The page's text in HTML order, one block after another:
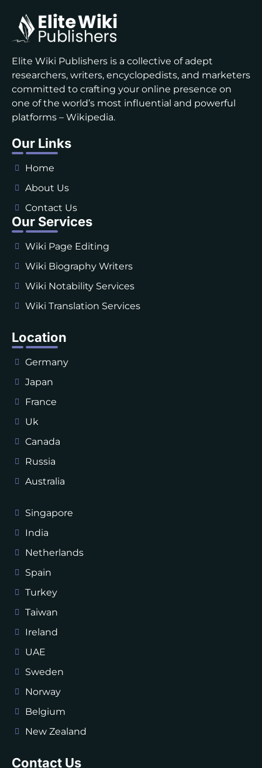
Elite Wiki Publishers is a collective of adept
researchers, writers, encyclopedists, and marketers
committed to crafting your online presence on
one of the world’s most influential and powerful
platforms – Wikipedia.
Our Links
Home
About Us
Contact Us
Our Services
Wiki Page Editing
Wiki Biography Writers
Wiki Notability Services
Wiki Translation Services
Location
Germany
Japan
France
Uk
Canada
Russia
Australia
Singapore
India
Netherlands
Spain
Turkey
Taiwan
Ireland
UAE
Sweden
Norway
Belgium
New Zealand
Contact Us